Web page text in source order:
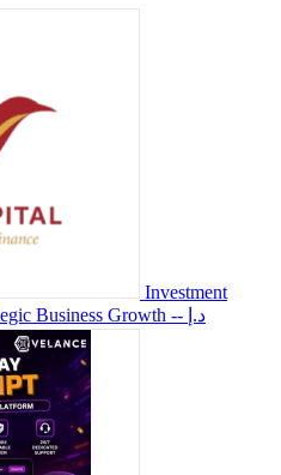
Investment
Business Growth
-- د.إ